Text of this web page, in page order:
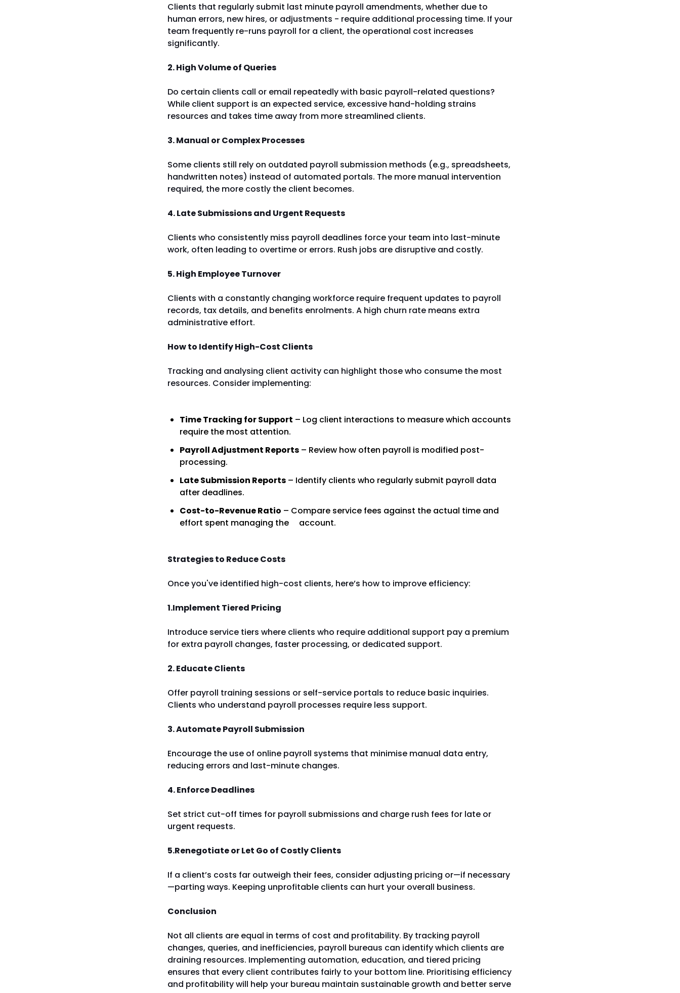
Clients that regularly submit last minute payroll amendments, whether due to
human errors, new hires, or adjustments - require additional processing time. If your
team frequently re-runs payroll for a client, the operational cost increases
significantly.
2. High Volume of Queries
Do certain clients call or email repeatedly with basic payroll-related questions?
While client support is an expected service, excessive hand-holding strains
resources and takes time away from more streamlined clients.
3. Manual or Complex Processes
Some clients still rely on outdated payroll submission methods (e.g., spreadsheets,
handwritten notes) instead of automated portals. The more manual intervention
required, the more costly the client becomes.
4. Late Submissions and Urgent Requests
Clients who consistently miss payroll deadlines force your team into last-minute
work, often leading to overtime or errors. Rush jobs are disruptive and costly.
5. High Employee Turnover
Clients with a constantly changing workforce require frequent updates to payroll
records, tax details, and benefits enrolments. A high churn rate means extra
administrative effort.
How to Identify High-Cost Clients
Tracking and analysing client activity can highlight those who consume the most
resources. Consider implementing:
Time Tracking for Support – Log client interactions to measure which accounts
require the most attention.
Payroll Adjustment Reports – Review how often payroll is modified post-
processing.
Late Submission Reports – Identify clients who regularly submit payroll data
after deadlines.
Cost-to-Revenue Ratio – Compare service fees against the actual time and
effort spent managing the account.
Strategies to Reduce Costs
Once you've identified high-cost clients, here’s how to improve efficiency:
1.Implement Tiered Pricing
Introduce service tiers where clients who require additional support pay a premium
for extra payroll changes, faster processing, or dedicated support.
2. Educate Clients
Offer payroll training sessions or self-service portals to reduce basic inquiries.
Clients who understand payroll processes require less support.
3. Automate Payroll Submission
Encourage the use of online payroll systems that minimise manual data entry,
reducing errors and last-minute changes.
4. Enforce Deadlines
Set strict cut-off times for payroll submissions and charge rush fees for late or
urgent requests.
5.Renegotiate or Let Go of Costly Clients
If a client’s costs far outweigh their fees, consider adjusting pricing or—if necessary
—parting ways. Keeping unprofitable clients can hurt your overall business.
Conclusion
Not all clients are equal in terms of cost and profitability. By tracking payroll
changes, queries, and inefficiencies, payroll bureaus can identify which clients are
draining resources. Implementing automation, education, and tiered pricing
ensures that every client contributes fairly to your bottom line. Prioritising efficiency
and profitability will help your bureau maintain sustainable growth and better serve